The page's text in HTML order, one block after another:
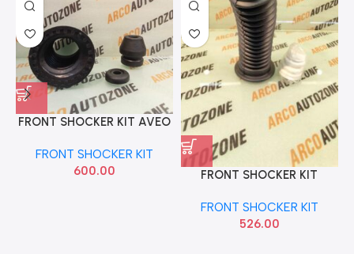
FRONT SHOCKER KIT AVEO
FRONT SHOCKER KIT
600.00
FRONT SHOCKER KIT
FRONTDDFSK
FRONT SHOCKER KIT
526.00